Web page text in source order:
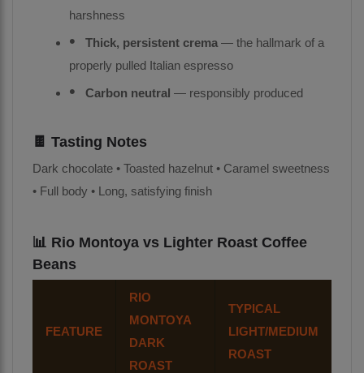
harshness
Thick, persistent crema — the hallmark of a
properly pulled Italian espresso
Carbon neutral — responsibly produced
🍫 Tasting Notes
Dark chocolate • Toasted hazelnut • Caramel sweetness
• Full body • Long, satisfying finish
📊 Rio Montoya vs Lighter Roast Coffee
Beans
FEATURE
RIO
MONTOYA
DARK
ROAST
TYPICAL
LIGHT/MEDIUM
ROAST